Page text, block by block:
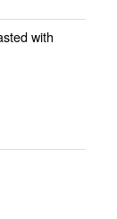
with